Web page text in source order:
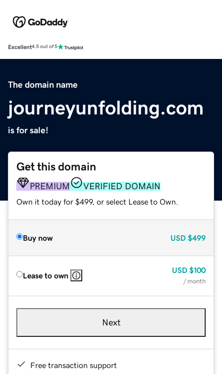
Excellent4.5 out of 5
The domain name
journeyunfolding.com
is for sale!
Get this domain
PREMIUM VERIFIED DOMAIN
Own it today for $499, or select Lease to Own.
Buy now USD $499
Lease to own
USD $100
/ month
Next
Free transaction support